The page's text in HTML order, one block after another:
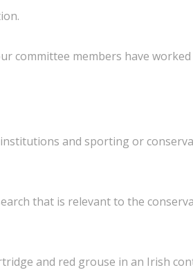
committee members have
and sporting or
that is relevant to the
and red grouse in an Irish